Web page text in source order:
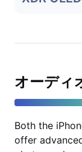
オーディ
Both the
offer